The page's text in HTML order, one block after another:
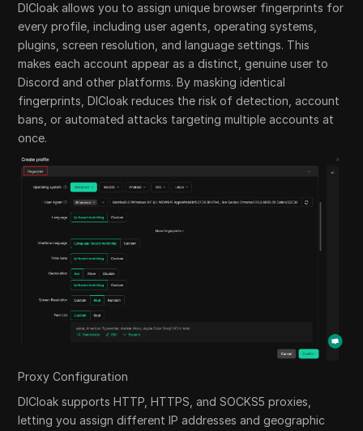
DICloak allows you to assign unique browser fingerprints for
every profile, including user agents, operating systems,
plugins, screen resolution, and language settings. This
makes each account appear as a distinct, genuine user to
Discord and other platforms. By masking identical
fingerprints, DICloak reduces the risk of detection, account
bans, or automated attacks targeting multiple accounts at
once.
Proxy Configuration
DICloak supports HTTP, HTTPS, and SOCKS5 proxies,
letting you assign different IP addresses and geographic